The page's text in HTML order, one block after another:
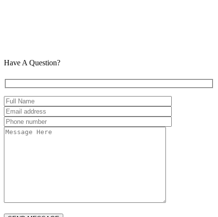
Have A Question?